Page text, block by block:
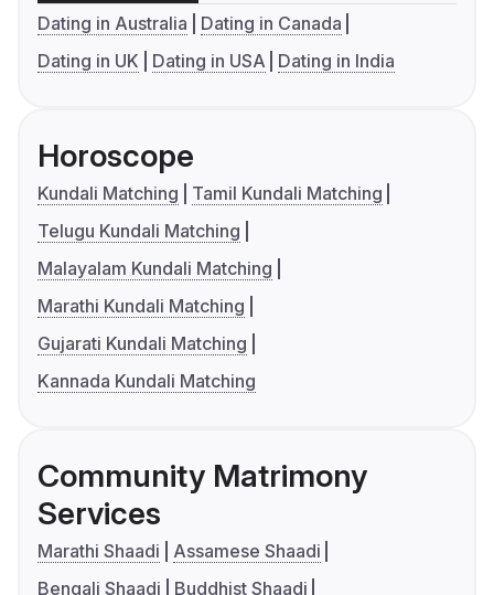
Dating in Australia
Dating in Canada
Dating in UK
Dating in USA Dating in India
Horoscope
Kundali Matching
Tamil Kundali Matching
Telugu Kundali Matching
Malayalam Kundali Matching
Marathi Kundali Matching
Gujarati Kundali Matching
Kannada Kundali Matching
Community Matrimony
Services
Marathi Shaadi
Assamese Shaadi
Bengali Shaadi
Buddhist Shaadi